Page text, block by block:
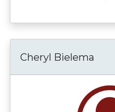
Cheryl Bielema